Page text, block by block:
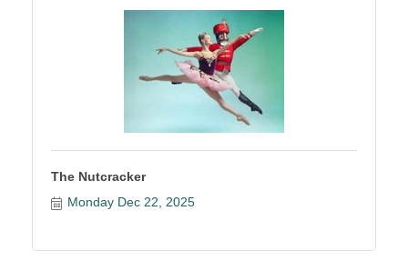
The Nutcracker
Monday Dec 22, 2025